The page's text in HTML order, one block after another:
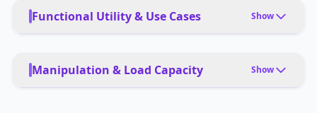
Functional Utility & Use Cases Show
Travel Cinematography, Real Estate, Nighttime
Aerial Photography, Surveying, Content Creation
Manipulation & Load Capacity Show